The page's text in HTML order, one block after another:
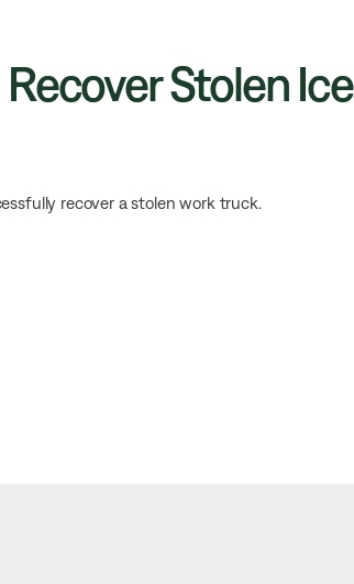
Stolen Ice
recover a stolen work truck.